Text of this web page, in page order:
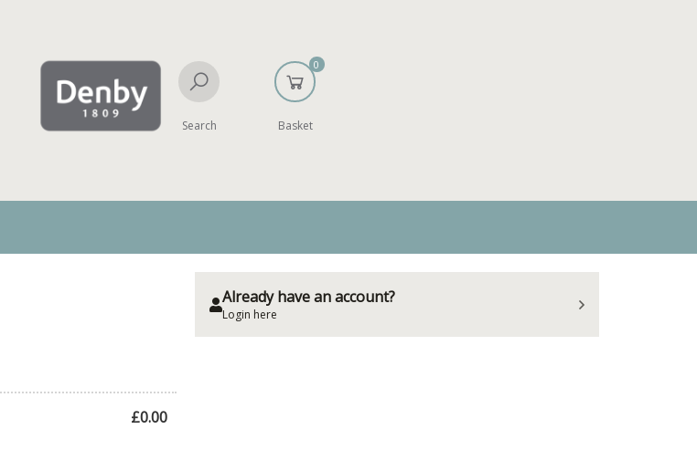
Search
0
Basket
£0.00
Already have an account?
Login here